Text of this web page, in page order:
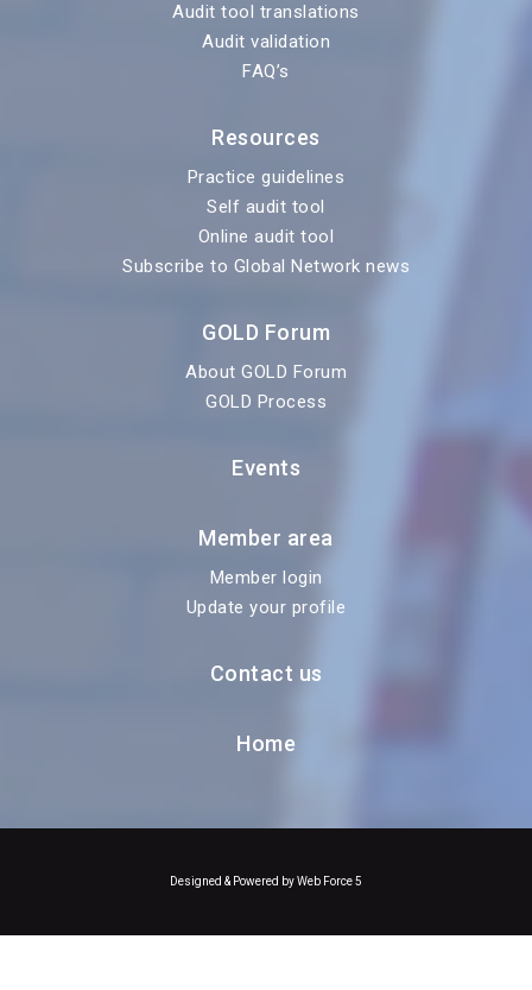
Audit tool translations
Audit validation
FAQ’s
Resources
Practice guidelines
Self audit tool
Online audit tool
Subscribe to Global Network news
GOLD Forum
About GOLD Forum
GOLD Process
Events
Member area
Member login
Update your profile
Contact us
Home
Designed & Powered by Web Force 5